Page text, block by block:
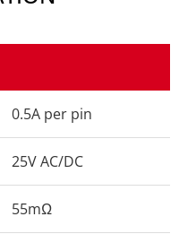
0.5A per pin
25V AC/DC
55mΩ